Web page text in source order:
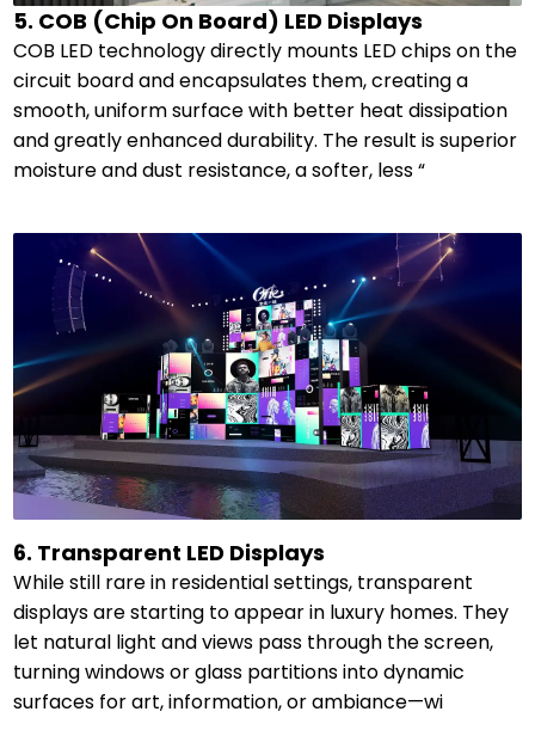
5. COB (Chip On Board) LED Displays
COB LED technology directly mounts LED chips on the
circuit board and encapsulates them, creating a
smooth, uniform surface with better heat dissipation
and greatly enhanced durability. The result is superior
moisture and dust resistance, a softer, less “
6. Transparent LED Displays
While still rare in residential settings, transparent
displays are starting to appear in luxury homes. They
let natural light and views pass through the screen,
turning windows or glass partitions into dynamic
surfaces for art, information, or ambiance—wi